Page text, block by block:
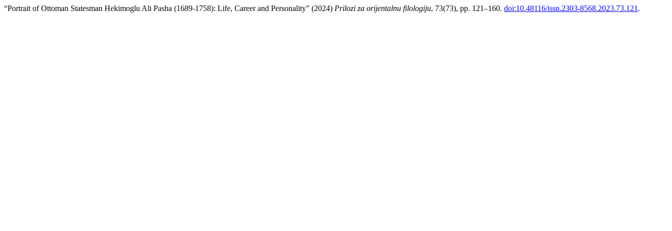
“Portrait of Ottoman Statesman Hekimoglu Ali Pasha (1689-1758): Life, Career and Personality” (2024) Prilozi za orijentalnu filologiju, 73(73), pp. 121–160. doi:10.48116/issn.2303-8568.2023.73.121 .